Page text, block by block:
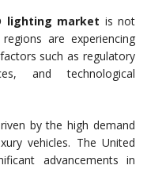
lighting market is not
are experiencing
such as regulatory
and technological
by the high demand
vehicles. The United
advancements in